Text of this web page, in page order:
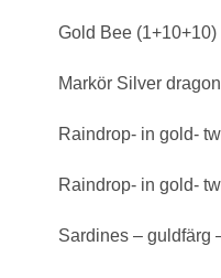
Gold Bee (1+10+10)
Markör Silver
Raindrop- in gold-
Raindrop- in gold-
Sardines – guldfärg